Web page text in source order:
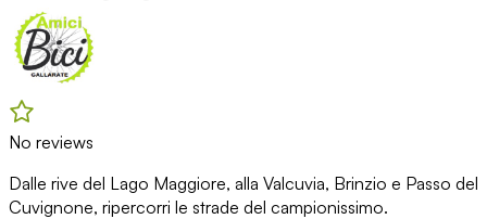
No reviews
Dalle rive del Lago Maggiore, alla Valcuvia, Brinzio e Passo del
Cuvignone, ripercorri le strade del campionissimo.